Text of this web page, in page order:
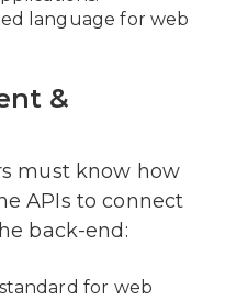
language for web
&
must know how
APIs to connect
back-end:
for web